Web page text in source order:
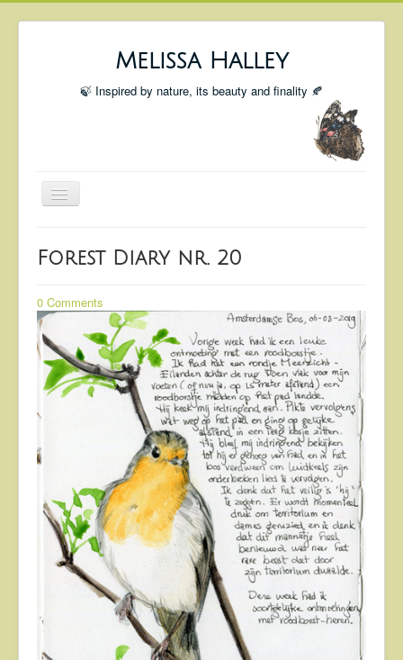
Melissa Halley
🍃 Inspired by nature, its beauty and finality 🍂
Toggle
Shop
Portfolio
Coming Up
Blog
Insta blog
Forest Diary nr. 20
0 Comments